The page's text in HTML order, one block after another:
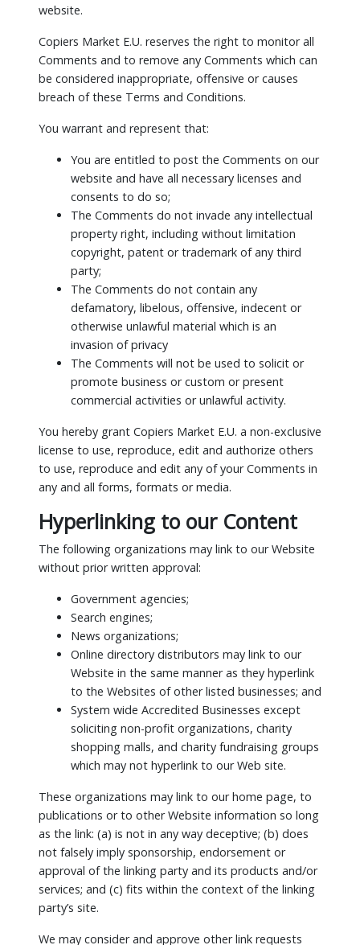
website.
Copiers Market E.U. reserves the right to monitor all
Comments and to remove any Comments which can
be considered inappropriate, offensive or causes
breach of these Terms and Conditions.
You warrant and represent that:
You are entitled to post the Comments on our
website and have all necessary licenses and
consents to do so;
The Comments do not invade any intellectual
property right, including without limitation
copyright, patent or trademark of any third
party;
The Comments do not contain any
defamatory, libelous, offensive, indecent or
otherwise unlawful material which is an
invasion of privacy
The Comments will not be used to solicit or
promote business or custom or present
commercial activities or unlawful activity.
You hereby grant Copiers Market E.U. a non-exclusive
license to use, reproduce, edit and authorize others
to use, reproduce and edit any of your Comments in
any and all forms, formats or media.
Hyperlinking to our Content
The following organizations may link to our Website
without prior written approval:
Government agencies;
Search engines;
News organizations;
Online directory distributors may link to our
Website in the same manner as they hyperlink
to the Websites of other listed businesses; and
System wide Accredited Businesses except
soliciting non-profit organizations, charity
shopping malls, and charity fundraising groups
which may not hyperlink to our Web site.
These organizations may link to our home page, to
publications or to other Website information so long
as the link: (a) is not in any way deceptive; (b) does
not falsely imply sponsorship, endorsement or
approval of the linking party and its products and/or
services; and (c) fits within the context of the linking
party’s site.
We may consider and approve other link requests